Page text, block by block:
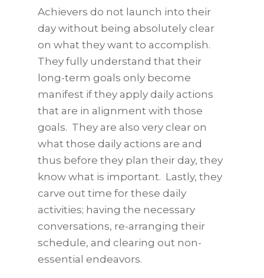
Achievers do not launch into their
day without being absolutely clear
on what they want to accomplish.
They fully understand that their
long-term goals only become
manifest if they apply daily actions
that are in alignment with those
goals. They are also very clear on
what those daily actions are and
thus before they plan their day, they
know what is important. Lastly, they
carve out time for these daily
activities; having the necessary
conversations, re-arranging their
schedule, and clearing out non-
essential endeavors.